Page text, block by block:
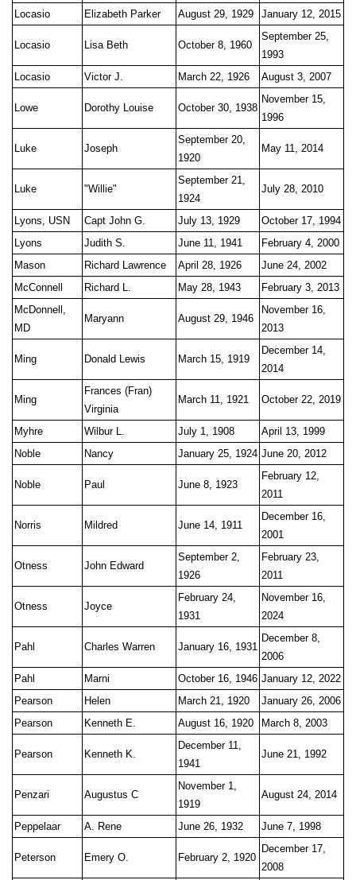
Locasio Elizabeth Parker August 29, 1929 January 12, 2015
Locasio Lisa Beth October 8, 1960
September 25,
1993
Locasio
Victor J. March 22, 1926 August 3, 2007
Lowe Dorothy Louise October 30, 1938
November 15,
1996
Luke Joseph
September 20,
1920
May 11, 2014
Luke "Willie"
September 21,
1924
July 28, 2010
Lyons, USN Capt John G. July 13, 1929
October 17, 1994
Lyons
Judith S. June 11, 1941
February 4, 2000
Mason
Richard Lawrence April 28, 1926
June 24, 2002
McConnell
Richard L. May 28, 1943
February 3, 2013
McDonnell,
MD
Maryann August 29, 1946
November 16,
2013
Ming Donald Lewis March 15, 1919
December 14,
2014
Ming
Frances (Fran)
Virginia
March 11, 1921 October 22, 2019
Myhre Wilbur L. July 1, 1908
April 13, 1999
Noble
Nancy January 25, 1924 June 20, 2012
Noble Paul June 8, 1923
February 12,
2011
Norris Mildred June 14, 1911
December 16,
2001
Otness John Edward
September 2,
1926
February 23,
2011
Otness Joyce
February 24,
1931
November 16,
2024
Pahl Charles Warren January 16, 1931
December 8,
2006
Pahl
Marni October 16, 1946 January 12, 2022
Pearson
Helen March 21, 1920
January 26, 2006
Pearson
Kenneth E. August 16, 1920 March 8, 2003
Pearson Kenneth K.
December 11,
1941
June 21, 1992
Penzari Augustus C
November 1,
1919
August 24, 2014
Peppelaar A. Rene June 26, 1932 June 7, 1998
Peterson Emery O. February 2, 1920
December 17,
2008